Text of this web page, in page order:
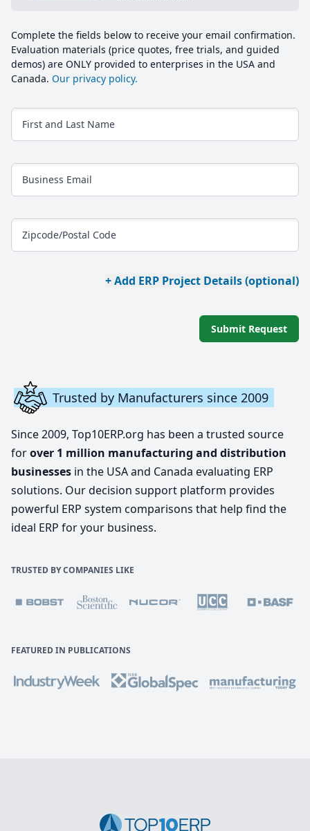
Complete the fields below to receive your email confirmation.
Evaluation materials (price quotes, free trials, and guided
demos) are ONLY provided to enterprises in the USA and
Canada. Our privacy policy.
First and Last Name
Business Email
Zipcode/Postal Code
+ Add ERP Project Details (optional)
Submit Request
Trusted by Manufacturers since 2009
Since 2009, Top10ERP.org has been a trusted source
forover 1 million manufacturing and distribution
businesses in the USA and Canada evaluating ERP
solutions. Our decision support platform provides
powerful ERP system comparisons that help find the
ideal ERP for your business.
TRUSTED BY COMPANIES LIKE
FEATURED IN PUBLICATIONS